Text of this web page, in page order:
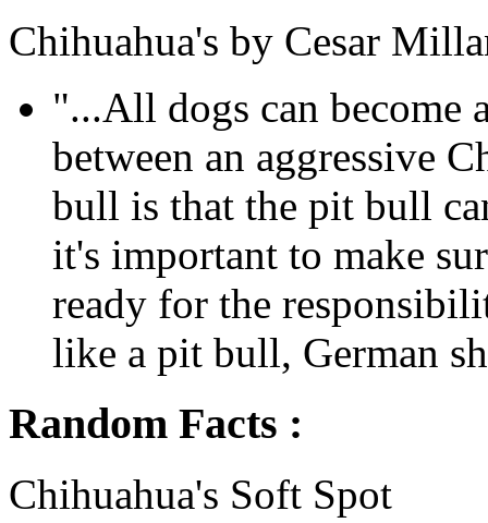
Chihuahua's by Cesar
"...All dogs can become
between an aggressive
bull is that the pit bull
it's important to make
ready for the
like a pit bull, German
Random Facts :
Chihuahua's Soft Spot